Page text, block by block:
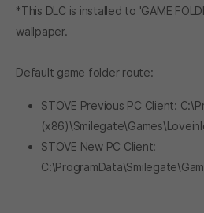
*This DLC is installed to 'GAME
wallpaper.
Default game folder route:
STOVE Previous PC Client:
STOVE New PC Client: